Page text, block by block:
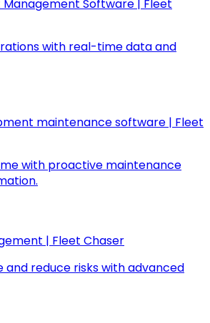
Software | Fleet
with real-time data and
maintenance software | Fleet
with proactive maintenance
| Fleet Chaser
and reduce risks with advanced